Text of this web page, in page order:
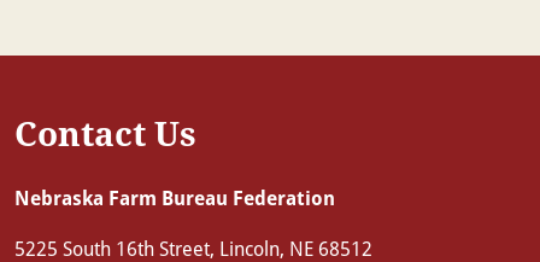
Contact Us
Nebraska Farm Bureau Federation
5225 South 16th Street, Lincoln, NE 68512